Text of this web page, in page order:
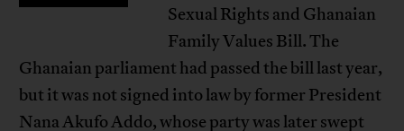
Sexual Rights and Ghanaian
Family Values Bill. The
Ghanaian parliament had passed the bill last year,
but it was not signed into law by former President
Nana Akufo Addo, whose party was later swept